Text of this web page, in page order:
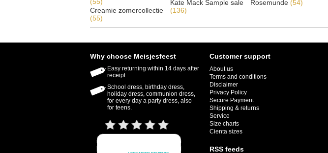
Creamie zomercollectie
(55)
Kate Mack Sample sale
(136)
Rosemunde (54)
Why choose Meisjesfeest
Easy returning within 14 days after
receipt
School dress, birthday dress,
holiday dress, communion dress,
for every day a party dress, also
for teens.
Customer support
About us
Terms and conditions
Disclaimer
Privacy Policy
Secure Payment
Shipping & returns
Service
Size charts
Cienta sizes
RSS feeds